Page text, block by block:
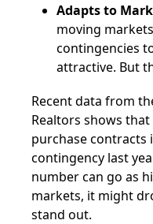
Adapts to
moving
contingencies
attractive. But
Recent data from
Realtors shows
purchase contracts
contingency last
number can go as
markets, it might
stand out.